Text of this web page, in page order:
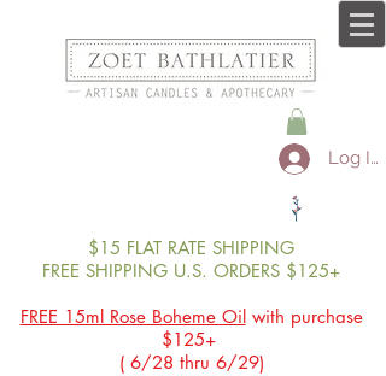
Log In
$15 FLAT RATE SHIPPING
FREE SHIPPING U.S. ORDERS $125+
FREE 15ml Rose Boheme Oilwith purchase
$125+
( 6/28 thru 6/29)